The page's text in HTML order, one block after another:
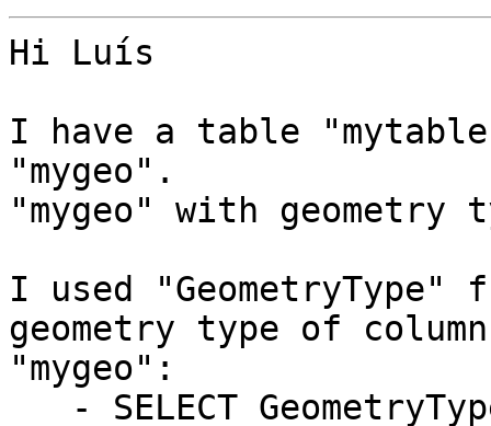
Hi Luís
I have a table
"mygeo".
"mygeo" with geometry
I used "GeometryType"
geometry type of column
"mygeo":